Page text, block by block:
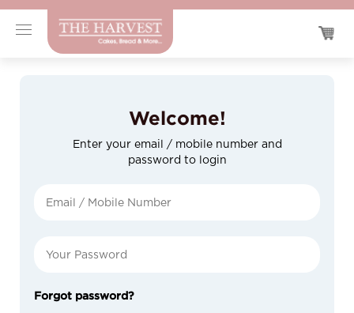
Welcome!
Enter your email / mobile number and
password to login
Forgot password?